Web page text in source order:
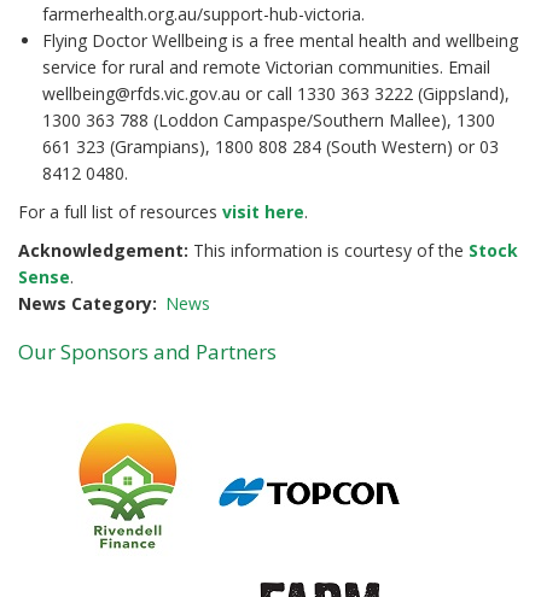
farmerhealth.org.au/support-hub-victoria.
Flying Doctor Wellbeing is a free mental health and wellbeing
service for rural and remote Victorian communities. Email
wellbeing@rfds.vic.gov.au or call 1330 363 3222 (Gippsland),
1300 363 788 (Loddon Campaspe/Southern Mallee), 1300
661 323 (Grampians), 1800 808 284 (South Western) or 03
8412 0480.
For a full list of resources visit here.
Acknowledgement: This information is courtesy of the Stock
Sense.
News Category
News
Our Sponsors and Partners